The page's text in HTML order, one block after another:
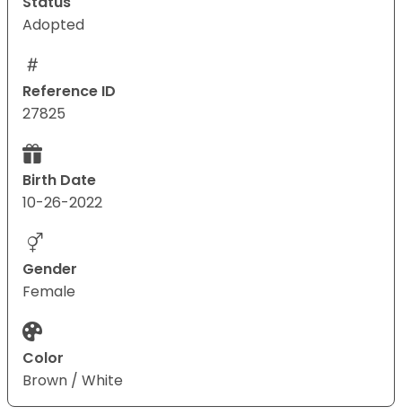
Adopted
Reference ID
27825
Birth Date
10-26-2022
Gender
Female
Color
Brown / White